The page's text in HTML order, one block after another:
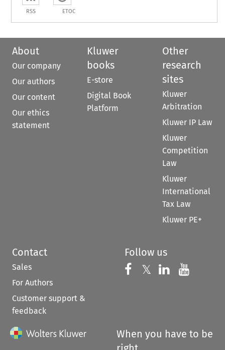
RSS ETOC
About
Our company
Our authors
Our content
Our ethics
statement
Kluwer
books
E-store
Digital Book
Platform
Other
research
sites
Kluwer
Arbitration
Kluwer IP Law
Kluwer
Competition
Law
Kluwer
International
Tax Law
Kluwer PE+
Contact
Sales
For Authors
Customer support &
feedback
Follow us
Follow us on
𝕏 Follow us on
Follow us
When you have to be